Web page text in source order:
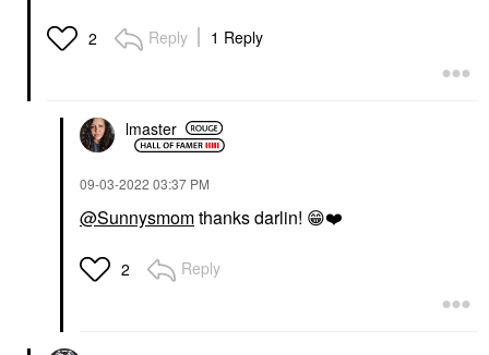
2 Reply 1 Reply
lmaster
‎09-03-2022 03:37 PM
@Sunnysmomthanks darlin! 😁❤️
2 Reply